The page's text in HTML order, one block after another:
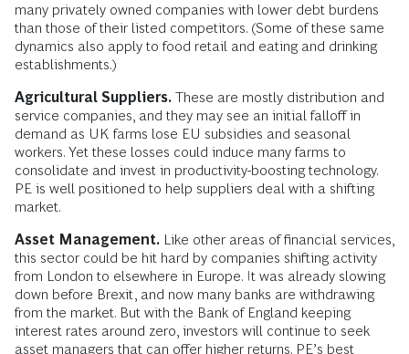
many privately owned companies with lower debt burdens
than those of their listed competitors. (Some of these same
dynamics also apply to food retail and eating and drinking
establishments.)
Agricultural Suppliers. These are mostly distribution and
service companies, and they may see an initial falloff in
demand as UK farms lose EU subsidies and seasonal
workers. Yet these losses could induce many farms to
consolidate and invest in productivity-boosting technology.
PE is well positioned to help suppliers deal with a shifting
market.
Asset Management. Like other areas of financial services,
this sector could be hit hard by companies shifting activity
from London to elsewhere in Europe. It was already slowing
down before Brexit, and now many banks are withdrawing
from the market. But with the Bank of England keeping
interest rates around zero, investors will continue to seek
asset managers that can offer higher returns. PE’s best